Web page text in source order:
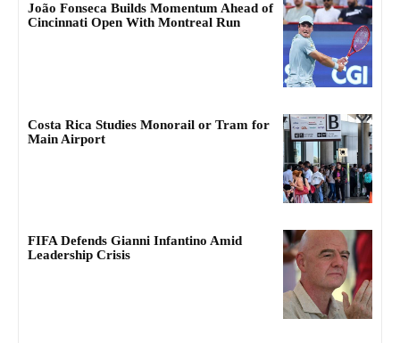
João Fonseca Builds Momentum Ahead of
Cincinnati Open With Montreal Run
Costa Rica Studies Monorail or Tram for
Main Airport
FIFA Defends Gianni Infantino Amid
Leadership Crisis